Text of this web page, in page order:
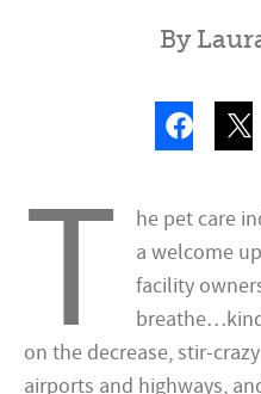
By
T
he pet care
a welcome
facility
breathe…kind
on the decrease, stir-
airports and highways,